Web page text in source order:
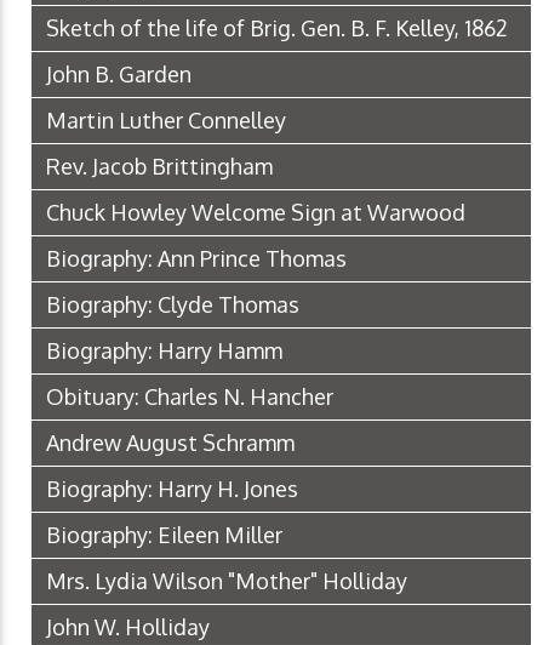
Sketch of the life of Brig. Gen. B. F. Kelley, 1862
John B. Garden
Martin Luther Connelley
Rev. Jacob Brittingham
Chuck Howley Welcome Sign at Warwood
Biography: Ann Prince Thomas
Biography: Clyde Thomas
Biography: Harry Hamm
Obituary: Charles N. Hancher
Andrew August Schramm
Biography: Harry H. Jones
Biography: Eileen Miller
Mrs. Lydia Wilson "Mother" Holliday
John W. Holliday